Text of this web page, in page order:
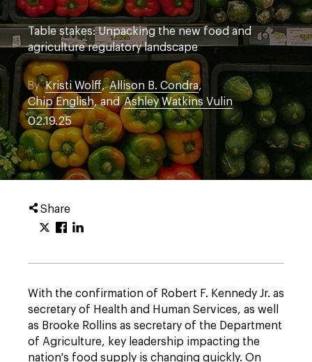
Table stakes: Unpacking the new food and
agriculture regulatory landscape
ByKristi Wolff, Allison B. Condra,
Chip English, and Ashley Watkins Vulin
02.19.25
Share
With the confirmation of Robert F. Kennedy Jr. as
secretary of Health and Human Services, as well
as Brooke Rollins as secretary of the Department
of Agriculture, key leadership impacting the
nation's food supply is changing quickly. On